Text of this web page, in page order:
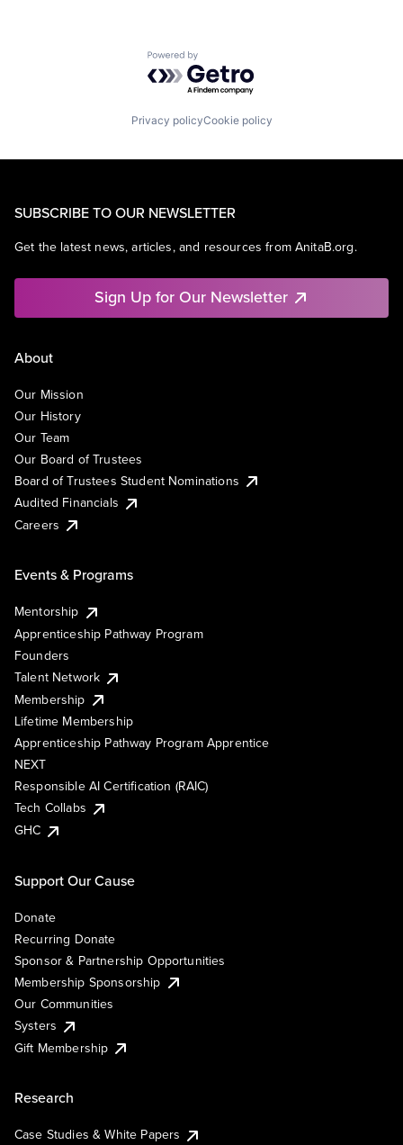
Powered by Getro.com
Privacy policyCookie policy
SUBSCRIBE TO OUR NEWSLETTER
Get the latest news, articles, and resources from AnitaB.org.
Sign Up for Our Newsletter
About
Our Mission
Our History
Our Team
Our Board of Trustees
Board of Trustees Student Nominations
Audited Financials
Careers
Events & Programs
Mentorship
Apprenticeship Pathway Program
Founders
Talent Network
Membership
Lifetime Membership
Apprenticeship Pathway Program Apprentice
NEXT
Responsible AI Certification (RAIC)
Tech Collabs
GHC
Support Our Cause
Donate
Recurring Donate
Sponsor & Partnership Opportunities
Membership Sponsorship
Our Communities
Systers
Gift Membership
Research
Case Studies & White Papers